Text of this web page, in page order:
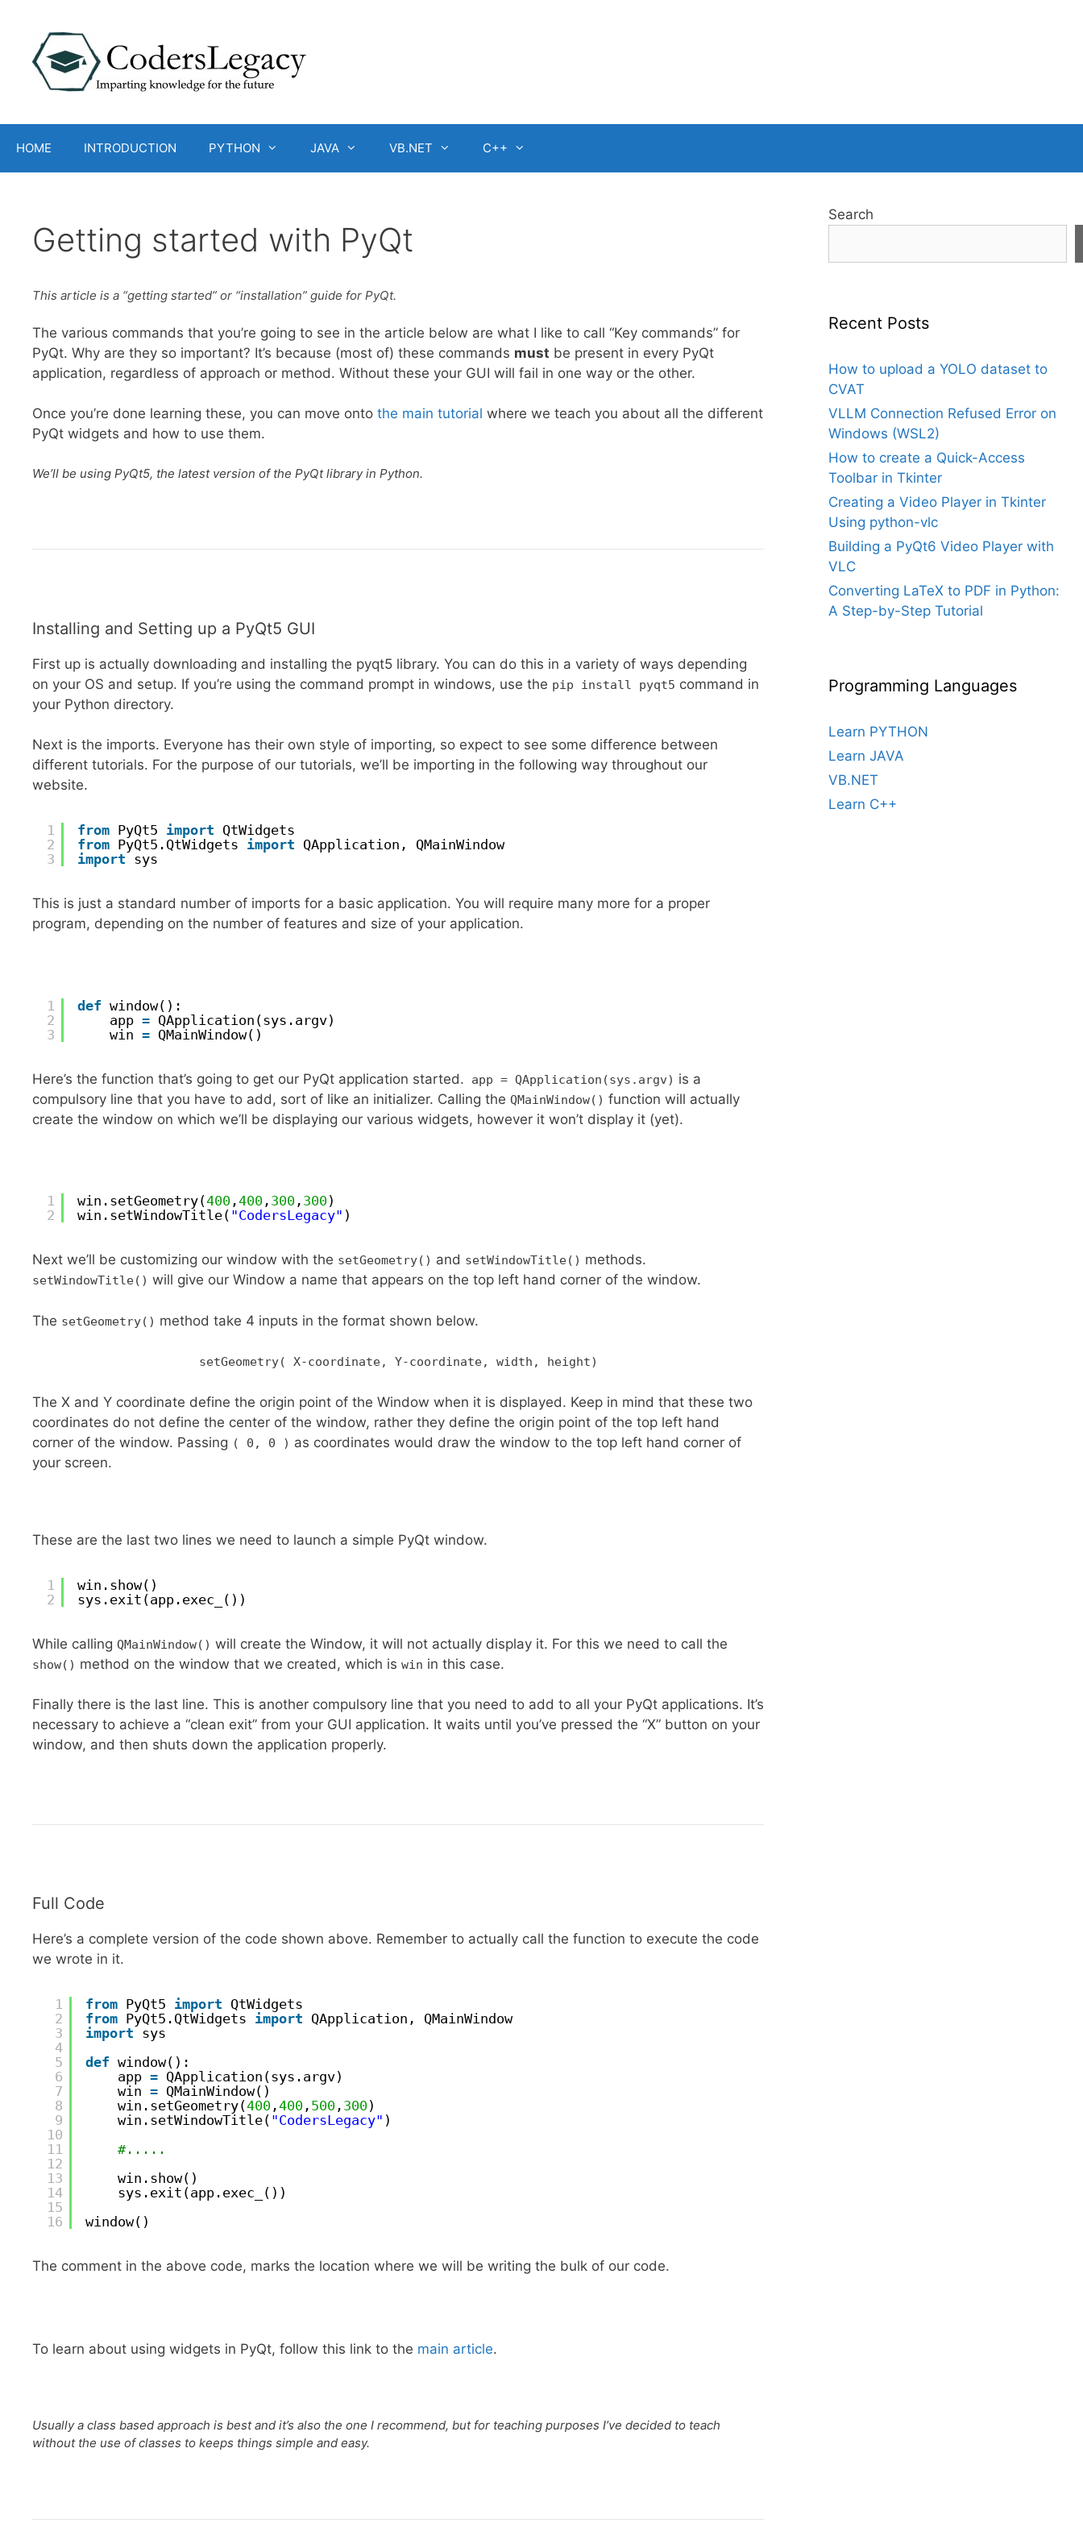
content
HOME INTRODUCTION PYTHON JAVA VB.NET C++
Getting started with PyQt
This article is a “getting started” or “installation” guide for PyQt.
The various commands that you’re going to see in the article below are what I like to call “Key commands” for
PyQt. Why are they so important? It’s because (most of) these commands must be present in every PyQt
application, regardless of approach or method. Without these your GUI will fail in one way or the other.
Once you’re done learning these, you can move onto the main tutorial where we teach you about all the different
PyQt widgets and how to use them.
We’ll be using PyQt5, the latest version of the PyQt library in Python.
Installing and Setting up a PyQt5 GUI
First up is actually downloading and installing the pyqt5 library. You can do this in a variety of ways depending
on your OS and setup. If you’re using the command prompt in windows, use the pip install pyqt5 command in
your Python directory.
Next is the imports. Everyone has their own style of importing, so expect to see some difference between
different tutorials. For the purpose of our tutorials, we’ll be importing in the following way throughout our
website.
1
2
3
from PyQt5 import QtWidgets
from PyQt5.QtWidgets import QApplication, QMainWindow
import sys
This is just a standard number of imports for a basic application. You will require many more for a proper
program, depending on the number of features and size of your application.
1
2
3
def window():
app = QApplication(sys.argv)
win = QMainWindow()
Here’s the function that’s going to get our PyQt application started. app = QApplication(sys.argv) is a
compulsory line that you have to add, sort of like an initializer. Calling the QMainWindow() function will actually
create the window on which we’ll be displaying our various widgets, however it won’t display it (yet).
1
2
win.setGeometry(400 ,400 , 300 , 300)
win.setWindowTitle( "CodersLegacy" )
Next we’ll be customizing our window with the setGeometry() and setWindowTitle() methods.
setWindowTitle() will give our Window a name that appears on the top left hand corner of the window.
The setGeometry() method take 4 inputs in the format shown below.
setGeometry( X-coordinate, Y-coordinate, width, height)
The X and Y coordinate define the origin point of the Window when it is displayed. Keep in mind that these two
coordinates do not define the center of the window, rather they define the origin point of the top left hand
corner of the window. Passing ( 0, 0 ) as coordinates would draw the window to the top left hand corner of
your screen.
These are the last two lines we need to launch a simple PyQt window.
1
2
win.show()
sys.exit(app.exec_())
While calling QMainWindow() will create the Window, it will not actually display it. For this we need to call the
show() method on the window that we created, which is win in this case.
Finally there is the last line. This is another compulsory line that you need to add to all your PyQt applications. It’s
necessary to achieve a “clean exit” from your GUI application. It waits until you’ve pressed the “X” button on your
window, and then shuts down the application properly.
Full Code
Here’s a complete version of the code shown above. Remember to actually call the function to execute the code
we wrote in it.
1
2
3
4
5
6
7
8
9
10
11
12
13
14
15
16
from PyQt5 import QtWidgets
from PyQt5.QtWidgets import QApplication, QMainWindow
import sys
def window():
app = QApplication(sys.argv)
win = QMainWindow()
win.setGeometry(400 ,400 , 500 , 300)
win.setWindowTitle( "CodersLegacy" )
#.....
win.show()
sys.exit(app.exec_())
window()
The comment in the above code, marks the location where we will be writing the bulk of our code.
To learn about using widgets in PyQt, follow this link to the main article.
Usually a class based approach is best and it’s also the one I recommend, but for teaching purposes I’ve decided to teach
without the use of classes to keeps things simple and easy.
Search
Recent Posts
How to upload a YOLO dataset to
CVAT
VLLM Connection Refused Error on
Windows (WSL2)
How to create a Quick-Access
Toolbar in Tkinter
Creating a Video Player in Tkinter
Using python-vlc
Building a PyQt6 Video Player with
VLC
Converting LaTeX to PDF in Python:
A Step-by-Step Tutorial
Programming Languages
Learn PYTHON
Learn JAVA
VB.NET
Learn C++